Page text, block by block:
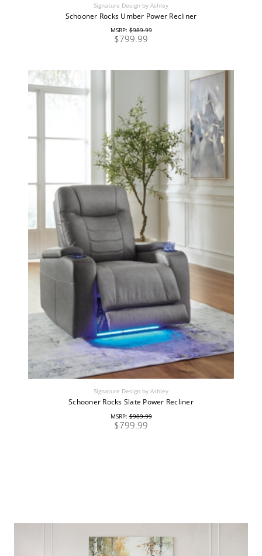
Signature Design by Ashley
Schooner Rocks Umber Power Recliner
MSRP:$989.99
$799.99
Signature Design by Ashley
Schooner Rocks Slate Power Recliner
MSRP:$989.99
$799.99